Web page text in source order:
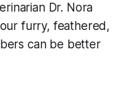
Dr. Nora
furry, feathered,
can be better